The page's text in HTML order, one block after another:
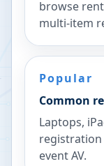
browse
multi-item
Popular
Common
Laptops,
registration
event AV.